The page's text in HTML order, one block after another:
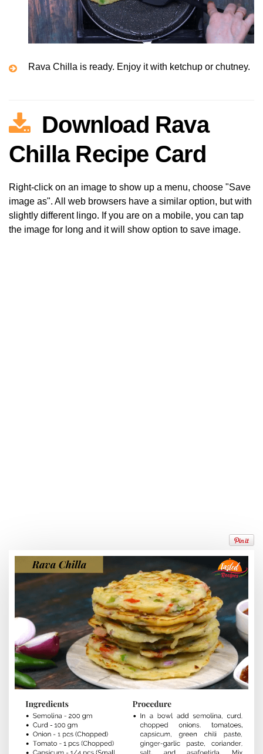
Rava Chilla is ready. Enjoy it with ketchup or chutney.
Download Rava
Chilla Recipe Card
Right-click on an image to show up a menu, choose "Save
image as". All web browsers have a similar option, but with
slightly different lingo. If you are on a mobile, you can tap
the image for long and it will show option to save image.